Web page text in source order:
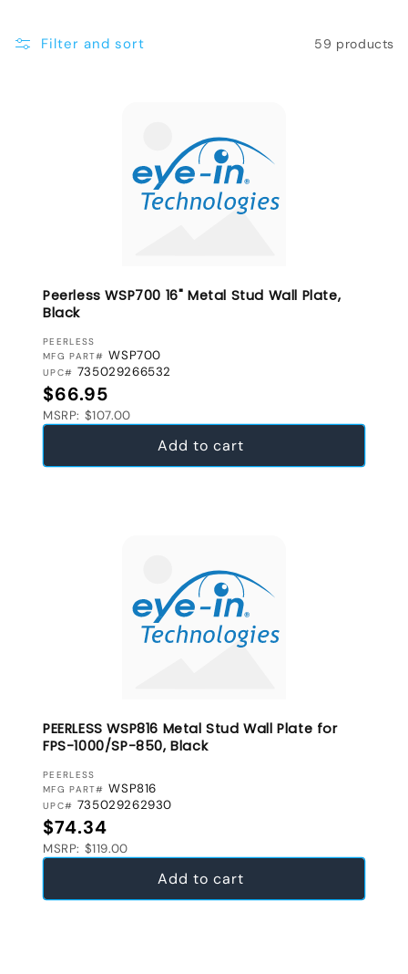
c
Filter and sort 59 products
Peerless WSP700 16" Metal Stud Wall Plate,
Black
VENDOR:
PEERLESS
MFG PART# WSP700
UPC# 735029266532
Regular price
$66.95
MSRP: $107.00
Add to cart
PEERLESS WSP816 Metal Stud Wall Plate for
FPS-1000/SP-850, Black
VENDOR:
PEERLESS
MFG PART# WSP816
UPC# 735029262930
Regular price
$74.34
MSRP: $119.00
Add to cart